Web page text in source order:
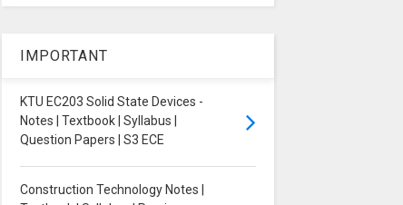
IMPORTANT
KTU EC203 Solid State Devices -
Notes | Textbook | Syllabus |
Question Papers | S3 ECE
Construction Technology Notes |